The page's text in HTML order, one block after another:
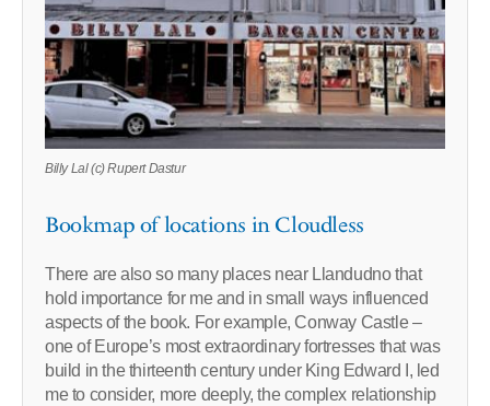
Billy Lal (c) Rupert Dastur
Bookmap of locations in Cloudless
There are also so many places near Llandudno that
hold importance for me and in small ways influenced
aspects of the book. For example, Conway Castle –
one of Europe’s most extraordinary fortresses that was
build in the thirteenth century under King Edward I, led
me to consider, more deeply, the complex relationship